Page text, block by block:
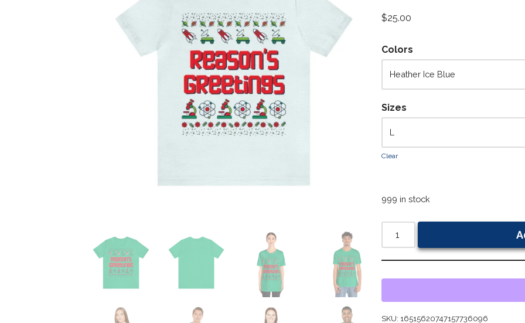
$25.00
Colors
Sizes
Clear
999 in stock
SKU: 16515620747157736096